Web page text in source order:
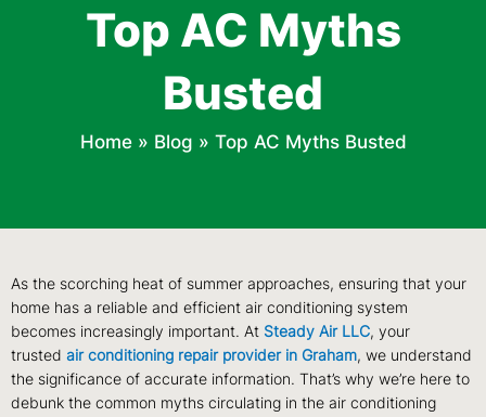
Top AC Myths
Busted
Home» Blog » Top AC Myths Busted
As the scorching heat of summer approaches, ensuring that your
home has a reliable and efficient air conditioning system
becomes increasingly important. At Steady Air LLC, your
trusted air conditioning repair provider in Graham, we understand
the significance of accurate information. That’s why we’re here to
debunk the common myths circulating in the air conditioning